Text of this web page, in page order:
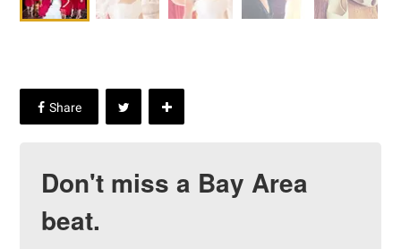
Don't miss a Bay Area
beat.